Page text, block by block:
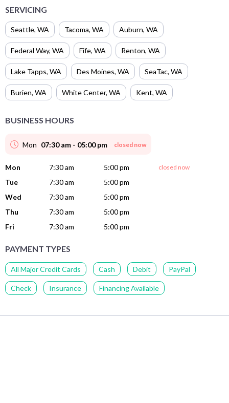
SERVICING
Seattle, WA Tacoma, WA Auburn, WA
Federal Way, WA Fife, WA Renton, WA
Lake Tapps, WA Des Moines, WA SeaTac, WA
Burien, WA White Center, WA Kent, WA
BUSINESS HOURS
Mon 07:30 am - 05:00 pm closed now
Mon 7:30 am 5:00 pm closed now
Tue 7:30 am
5:00 pm
Wed
7:30 am
5:00 pm
Thu
7:30 am
5:00 pm
Fri
7:30 am 5:00 pm
PAYMENT TYPES
All Major Credit Cards Cash Debit PayPal
Check Insurance Financing Available